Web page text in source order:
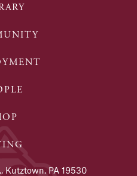
Kutztown, PA 19530